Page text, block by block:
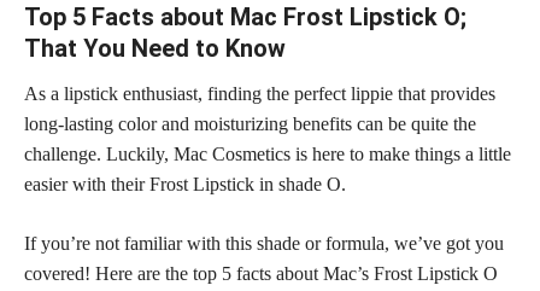
Top 5 Facts about Mac Frost Lipstick O;
That You Need to Know
As a lipstick enthusiast, finding the perfect lippie that provides
long-lasting color and moisturizing benefits can be quite the
challenge. Luckily, Mac Cosmetics is here to make things a little
easier with their Frost Lipstick in shade O.
If you’re not familiar with this shade or formula, we’ve got you
covered! Here are the top 5 facts about Mac’s Frost Lipstick O